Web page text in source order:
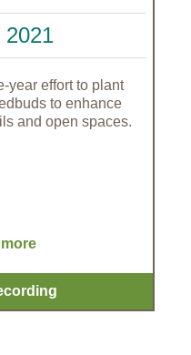
2021
year effort to plant
to enhance
and open spaces.